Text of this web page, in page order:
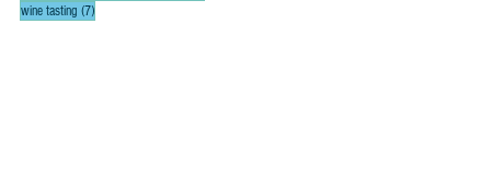
wine tasting (7)7 posts